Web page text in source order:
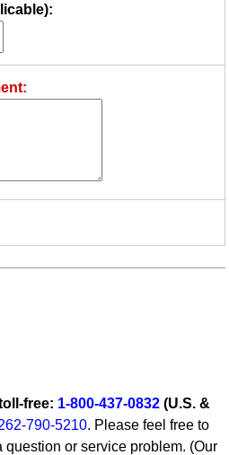
free: 1-800-437-0832 (U.S. &
790-5210. Please feel free to
or service problem. (Our